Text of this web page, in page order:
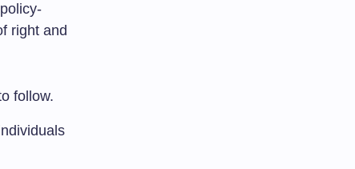
right and
follow.